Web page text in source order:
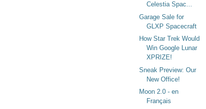
Celestia Spac...
Garage Sale for
GLXP Spacecraft
How Star Trek Would
Win Google Lunar
XPRIZE!
Sneak Preview: Our
New Office!
Moon 2.0 - en
Français